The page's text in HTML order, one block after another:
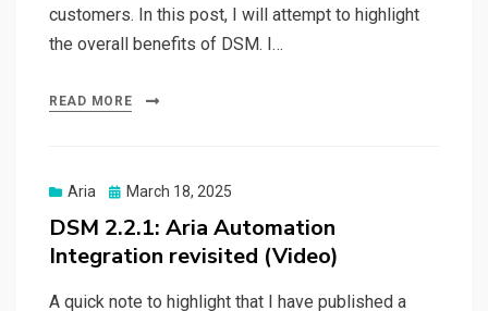
customers. In this post, I will attempt to highlight
the overall benefits of DSM. I…
READ MORE
Aria
Posted
March 18, 2025
DSM 2.2.1: Aria Automation
Integration revisited (Video)
A quick note to highlight that I have published a